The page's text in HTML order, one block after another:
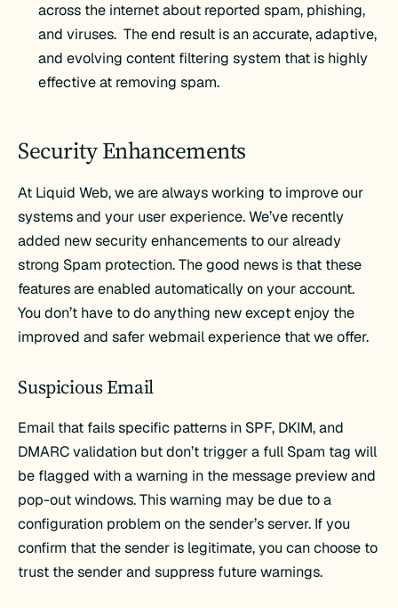
across the internet about reported spam, phishing,
and viruses. The end result is an accurate, adaptive,
and evolving content filtering system that is highly
effective at removing spam.
Security Enhancements
At Liquid Web, we are always working to improve our
systems and your user experience. We’ve recently
added new security enhancements to our already
strong Spam protection. The good news is that these
features are enabled automatically on your account.
You don’t have to do anything new except enjoy the
improved and safer webmail experience that we offer.
Suspicious Email
Email that fails specific patterns in SPF, DKIM, and
DMARC validation but don’t trigger a full Spam tag will
be flagged with a warning in the message preview and
pop-out windows. This warning may be due to a
configuration problem on the sender’s server. If you
confirm that the sender is legitimate, you can choose to
trust the sender and suppress future warnings.